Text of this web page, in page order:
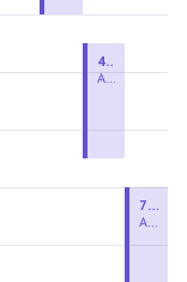
Advanced Beginner to Intermediate Handbuilding
4:30 PM - 6:30 PM
Advanced Beginner to Intermediate Wheel
7:00 PM - 9:00 PM